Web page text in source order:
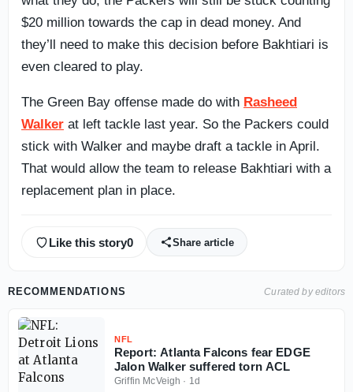
$20 million towards the cap in dead money. And
they’ll need to make this decision before Bakhtiari is
even cleared to play.
The Green Bay offense made do with Rasheed
Walker at left tackle last year. So the Packers could
stick with Walker and maybe draft a tackle in April.
That would allow the team to release Bakhtiari with a
replacement plan in place.
Like this story0 Share article
RECOMMENDATIONS Curated by editors
NFL
Report: Atlanta Falcons fear EDGE
Jalon Walker suffered torn ACL
Griffin McVeigh · 1d